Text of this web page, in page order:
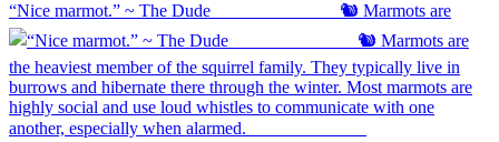
“Nice marmot.” ~ The Dude ⠀⠀⠀⠀⠀⠀⠀⠀⠀ 🐿️ Marmots are